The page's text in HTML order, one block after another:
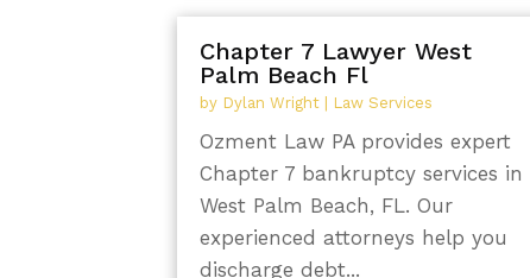
Chapter 7 Lawyer West
Palm Beach Fl
by Dylan Wright Law Services
Ozment Law PA provides expert
Chapter 7 bankruptcy services in
West Palm Beach, FL. Our
experienced attorneys help you
discharge debt...